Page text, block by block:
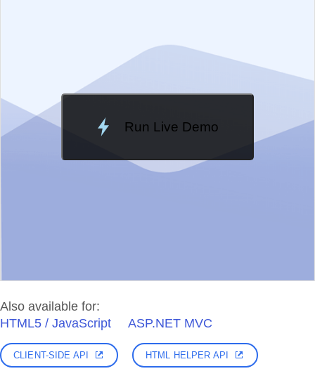
Run Live Demo
Loading Demo...
Also available for:
HTML5 / JavaScript
ASP.NET MVC
CLIENT-SIDE API HTML HELPER API